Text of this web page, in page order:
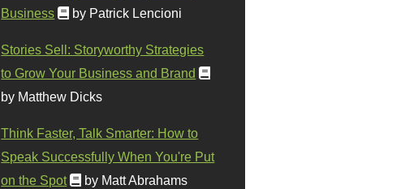
Business
by Patrick Lencioni
Stories Sell: Storyworthy Strategies
to Grow Your Business and Brand
by Matthew Dicks
Think Faster, Talk Smarter: How to
Speak Successfully When You're Put
on the Spot
by Matt Abrahams